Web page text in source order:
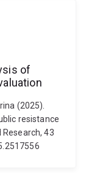
of
(2025).
resistance
43